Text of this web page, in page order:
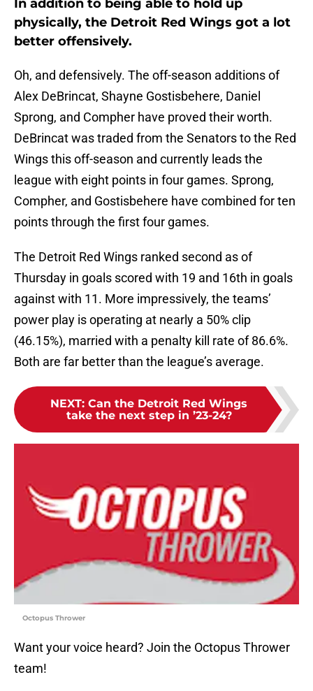
In addition to being able to hold up
physically, the Detroit Red Wings got a lot
better offensively.
Oh, and defensively. The off-season additions of
Alex DeBrincat, Shayne Gostisbehere, Daniel
Sprong, and Compher have proved their worth.
DeBrincat was traded from the Senators to the Red
Wings this off-season and currently leads the
league with eight points in four games. Sprong,
Compher, and Gostisbehere have combined for ten
points through the first four games.
The Detroit Red Wings ranked second as of
Thursday in goals scored with 19 and 16th in goals
against with 11. More impressively, the teams’
power play is operating at nearly a 50% clip
(46.15%), married with a penalty kill rate of 86.6%.
Both are far better than the league’s average.
NEXT: Can the Detroit Red Wings
take the next step in ’23-24?
Octopus Thrower
Want your voice heard? Join the Octopus Thrower
team!